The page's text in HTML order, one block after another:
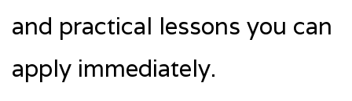
and practical lessons you can
apply immediately.